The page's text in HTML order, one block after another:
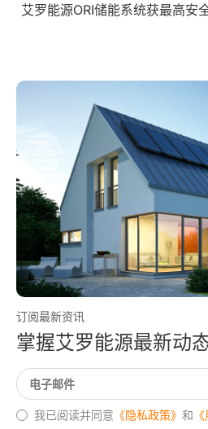
以极限测试，验证安全底线——
订阅最新资讯
掌握艾罗能源最新动
我已阅读并同意 《隐私政策》 和